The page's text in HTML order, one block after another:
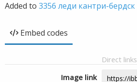
Added to 3356 леди кантри-бердск
Embed codes
Direct links
Image link